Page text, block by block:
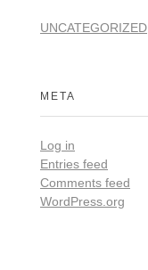
UNCATEGORIZED
META
Log in
Entries feed
Comments feed
WordPress.org